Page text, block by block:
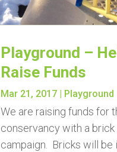
Playground –
Raise Funds
Mar 21, 2017 | Playground
We are raising funds for
conservancy with a brick
campaign. Bricks will be